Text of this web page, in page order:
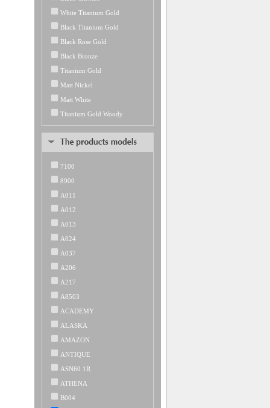
White Titanium Gold
Black Titanium Gold
Black Rose Gold
Black Bronze
Titanium Gold
Matt Nickel
Matt White
Titanium Gold Woody
7100
8900
A011
A012
A013
A024
A037
A206
A217
A8503
ACADEMY
ALASKA
AMAZON
ANTIQUE
ASN60 1R
ATHENA
B004